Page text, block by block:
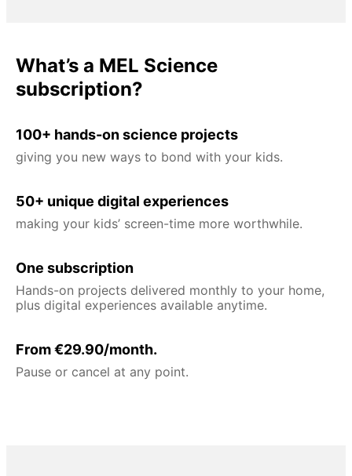
What’s a MEL Science
subscription?
100+ hands-on science projects
giving you new ways to bond with your kids.
50+ unique digital experiences
making your kids’ screen-time more worthwhile.
One subscription
Hands-on projects delivered monthly to your home,
plus digital experiences available anytime.
From €29.90/month.
Pause or cancel at any point.